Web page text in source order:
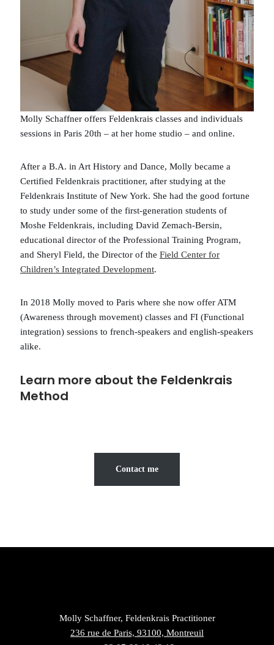
Molly Schaffner offers Feldenkrais classes and individuals
sessions in Paris 20th – at her home studio – and online.
After a B.A. in Art History and Dance, Molly became a
Certified Feldenkrais practitioner, after studying at the
Feldenkrais Institute of New York. She had the good fortune
to study under some of the first-generation students of
Moshe Feldenkrais, including David Zemach-Bersin,
educational director of the Professional Training Program,
and Sheryl Field, the Director of the Field Center for
Children’s Integrated Development.
In 2018 Molly moved to Paris where she now offer ATM
(Awareness through movement) classes and FI (Functional
integration) sessions to french-speakers and english-speakers
alike.
Learn more about the Feldenkrais
Method
Contact me
Molly Schaffner, Feldenkrais Practitioner
236 rue de Paris, 93100, Montreuil